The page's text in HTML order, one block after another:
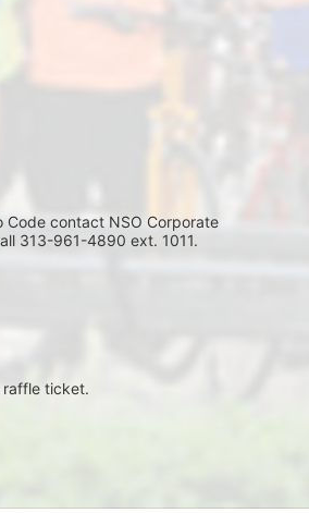
Code contact NSO Corporate
313-961-4890 ext. 1011.
raffle ticket.